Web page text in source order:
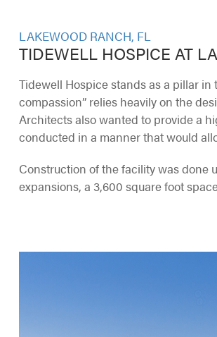
LAKEWOOD RANCH, FL
TIDEWELL HOSPICE AT
Tidewell Hospice stands as a pillar
compassion” relies heavily on the
Architects also wanted to provide a
conducted in a manner that would
Construction of the facility was done
expansions, a 3,600 square foot